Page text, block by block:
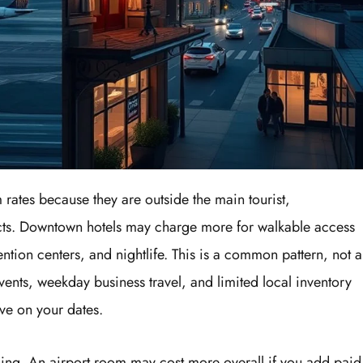
because they are outside the main tourist,
Downtown hotels may charge more for walkable access
centers, and nightlife. This is a common pattern, not a
weekday business travel, and limited local inventory
on your dates.